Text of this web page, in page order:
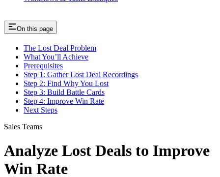
On this page
The Lost Deal Problem
What You’ll Achieve
Prerequisites
Step 1: Gather Lost Deal Recordings
Step 2: Find Why You Lost
Step 3: Build Battle Cards
Step 4: Improve Win Rate
Next Steps
Sales Teams
Analyze Lost Deals to Improve
Win Rate